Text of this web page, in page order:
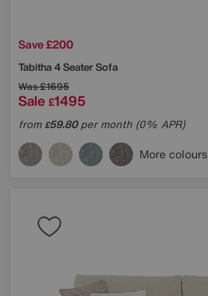
Save £200
Tabitha 4 Seater Sofa
Was£1695
Sale £1495
from£59.80per month (0% APR)
More colours